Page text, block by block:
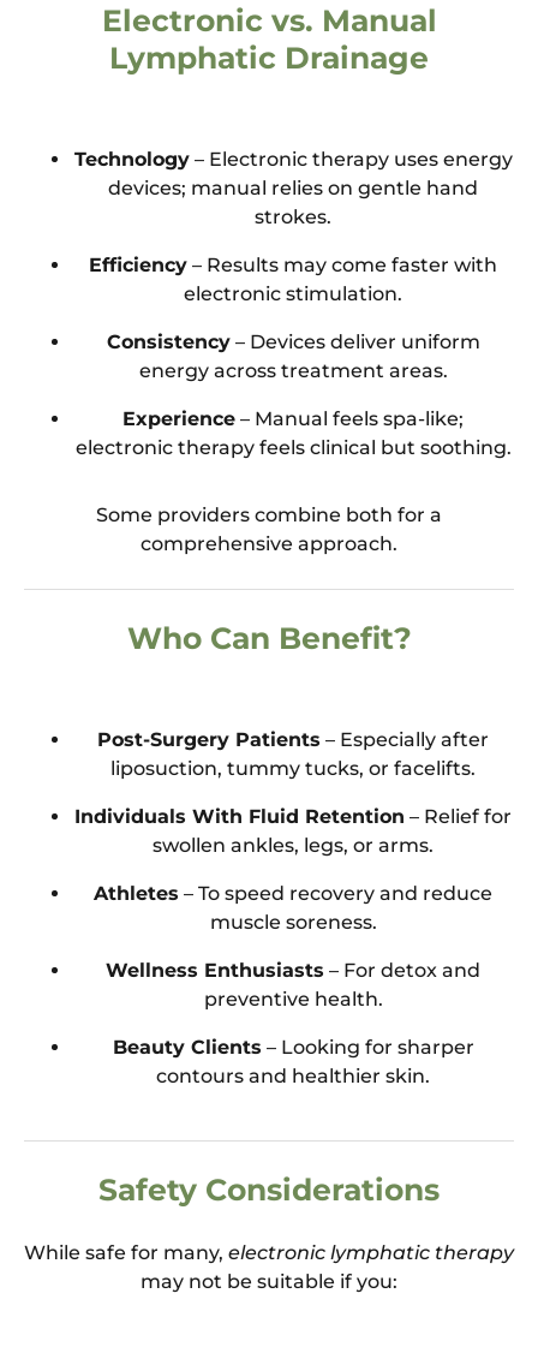
Electronic vs. Manual
Lymphatic Drainage
Technology– Electronic therapy uses energy
devices; manual relies on gentle hand
strokes.
Efficiency – Results may come faster with
electronic stimulation.
Consistency– Devices deliver uniform
energy across treatment areas.
Experience – Manual feels spa-like;
electronic therapy feels clinical but soothing.
Some providers combine both for a
comprehensive approach.
Who Can Benefit?
Post-Surgery Patients – Especially after
liposuction, tummy tucks, or facelifts.
Individuals With Fluid Retention – Relief for
swollen ankles, legs, or arms.
Athletes – To speed recovery and reduce
muscle soreness.
Wellness Enthusiasts – For detox and
preventive health.
Beauty Clients – Looking for sharper
contours and healthier skin.
Safety Considerations
While safe for many, electronic lymphatic therapy
may not be suitable if you: